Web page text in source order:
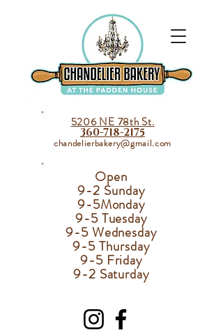
5206 NE 78th St.
360-718-2175
chandelierbakery@gmail.com
Open
9-2 Sunday
9-5Monday
9-5 Tuesday
9-5 Wednesday
9-5 Thursday
9-5 Friday
9-2 Saturday